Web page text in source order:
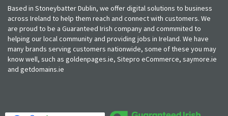
Based in Stoneybatter Dublin, we offer digital solutions to business
across Ireland to help them reach and connect with customers. We
are proud to be a Guaranteed Irish company and commmited to
helping our local community and providing jobs in Ireland. We have
many brands serving customers nationwide, some of these you may
know well, such as goldenpages.ie, Sitepro eCommerce, saymore.ie
and getdomains.ie